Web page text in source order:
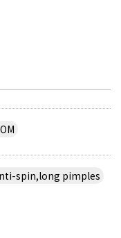
spin,long pimples